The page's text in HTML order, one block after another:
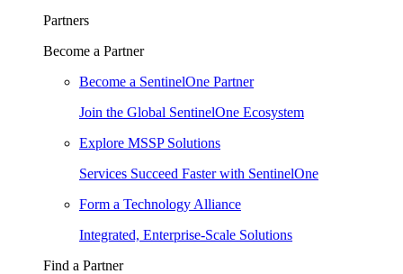
Partners
Become a Partner
Become a SentinelOne Partner
Join the Global SentinelOne Ecosystem
Explore MSSP Solutions
Services Succeed Faster with SentinelOne
Form a Technology Alliance
Integrated, Enterprise-Scale Solutions
Find a Partner